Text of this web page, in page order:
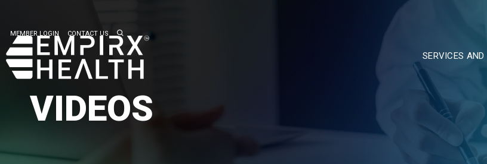
SERVICES AND
MEMBER LOGIN CONTACT US
VIDEOS